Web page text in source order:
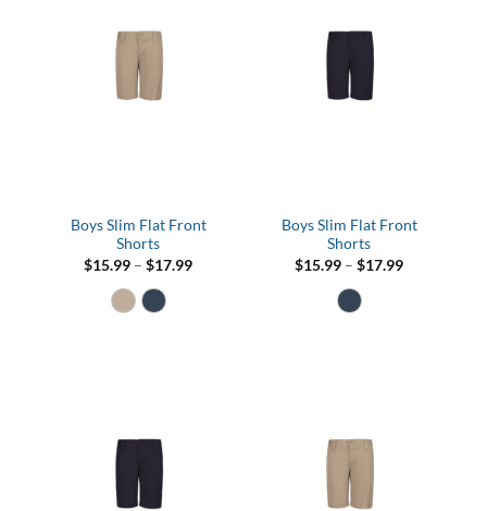
Boys Slim Flat Front
Shorts
$15.99 – $17.99Price
Boys Slim Flat Front
Shorts
$15.99 – $17.99Price